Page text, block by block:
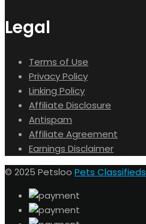
Legal
Terms of Use
Privacy Policy
Linking Policy
Affiliate Disclosure
Antispam
Affiliate Agreement
Earnings Disclaimer
© 2025 Petsloo Pets Classifieds